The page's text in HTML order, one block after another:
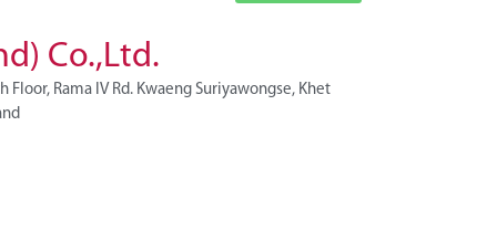
Co.,Ltd.
Rama IV Rd. Kwaeng Suriyawongse, Khet